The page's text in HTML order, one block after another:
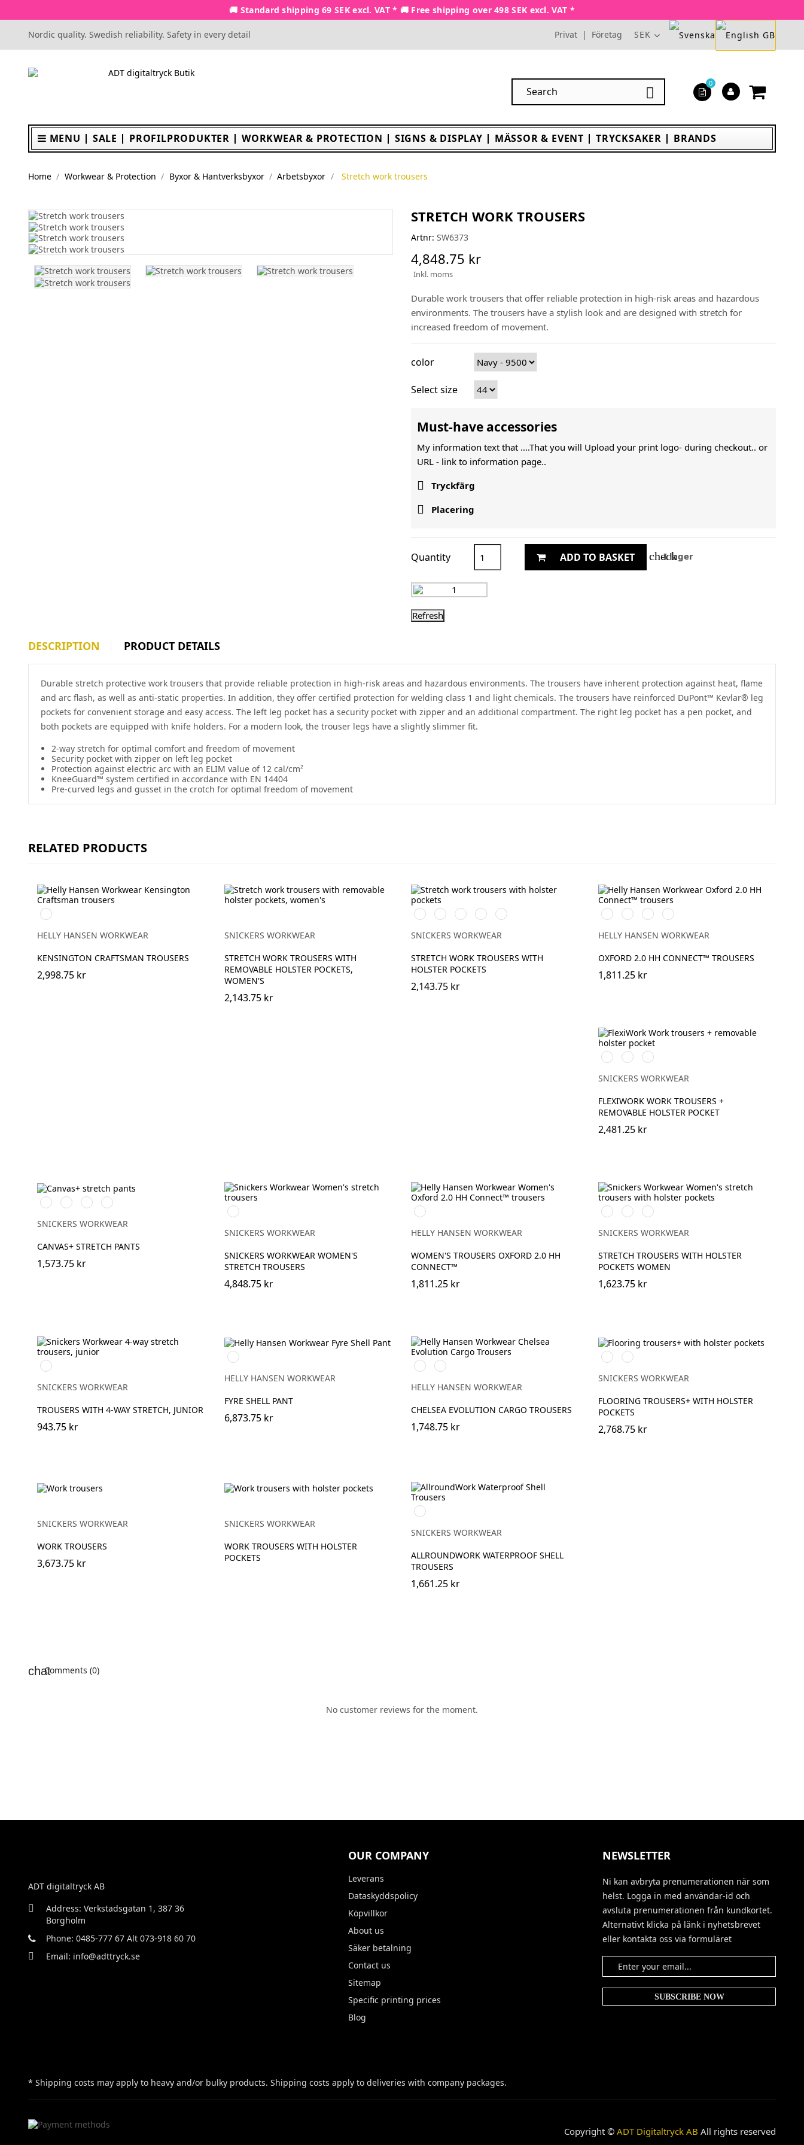
🚚 Standard shipping 69 SEK excl. VAT * 🚚 Free shipping over 498 SEK excl. VAT *
Nordic quality. Swedish reliability. Safety in every detail Privat | Företag SEK

0
MENU SALE PROFILPRODUKTER WORKWEAR & PROTECTION SIGNS & DISPLAY MÄSSOR & EVENT TRYCKSAKER BRANDS
Home Workwear & Protection Byxor & Hantverksbyxor Arbetsbyxor Stretch work trousers
STRETCH WORK TROUSERS
Artnr: SW6373
4,848.75 kr
Inkl. moms
Durable work trousers that offer reliable protection in high-risk areas and hazardous
environments. The trousers have a stylish look and are designed with stretch for
increased freedom of movement.
color
Select size
Must-have accessories
My information text that ....That you will Upload your print logo- during checkout.. or
URL - link to information page..
 Tryckfärg
 Placering
Quantity ADD TO BASKET check
I lager
DESCRIPTION PRODUCT DETAILS
Durable stretch protective work trousers that provide reliable protection in high-risk areas and hazardous environments. The trousers have inherent protection against heat, flame
and arc flash, as well as anti-static properties. In addition, they offer certified protection for welding class 1 and light chemicals. The trousers have reinforced DuPont™ Kevlar® leg
pockets for convenient storage and easy access. The left leg pocket has a security pocket with zipper and an additional compartment. The right leg pocket has a pen pocket, and
both pockets are equipped with knife holders. For a modern look, the trouser legs have a slightly slimmer fit.
2-way stretch for optimal comfort and freedom of movement
Security pocket with zipper on left leg pocket
Protection against electric arc with an ELIM value of 12 cal/cm²
KneeGuard™ system certified in accordance with EN 14404
Pre-curved legs and gusset in the crotch for optimal freedom of movement
RELATED PRODUCTS
990
BLACK
HELLY HANSEN WORKWEAR
KENSINGTON CRAFTSMAN TROUSERS
2,998.75 kr
SNICKERS WORKWEAR
STRETCH WORK TROUSERS WITH
REMOVABLE HOLSTER POCKETS,
WOMEN'S
2,143.75 kr
Vit/SvartStålgrå/Svart
Svart/Svart
Marinblå/Svart
Brun/Svart
SNICKERS WORKWEAR
STRETCH WORK TROUSERS WITH
HOLSTER POCKETS
2,143.75 kr
990
BLACK
595
NAVY/STONE
599
NAVY/EBONY
999
BLACK/EBONY
HELLY HANSEN WORKWEAR
OXFORD 2.0 HH CONNECT™ TROUSERS
1,811.25 kr
Stålgrå/Svart
Svart/SvartMarinblå/Svart
SNICKERS WORKWEAR
FLEXIWORK WORK TROUSERS +
REMOVABLE HOLSTER POCKET
2,481.25 kr
Svart/Svart
Brun/SvartMarinblå/Marinblå
Stålgrå/stålgrå
SNICKERS WORKWEAR
CANVAS+ STRETCH PANTS
1,573.75 kr
Marinblå
SNICKERS WORKWEAR
SNICKERS WORKWEAR WOMEN'S
STRETCH TROUSERS
4,848.75 kr
990
BLACK
HELLY HANSEN WORKWEAR
WOMEN'S TROUSERS OXFORD 2.0 HH
CONNECT™
1,811.25 kr
Stålgrå/Svart
Khakigrön/Svart
Marinblå/Svart
SNICKERS WORKWEAR
STRETCH TROUSERS WITH HOLSTER
POCKETS WOMEN
1,623.75 kr
Svart/Svart
SNICKERS WORKWEAR
TROUSERS WITH 4-WAY STRETCH, JUNIOR
943.75 kr
369
YELLOW/EBONY
HELLY HANSEN WORKWEAR
FYRE SHELL PANT
6,873.75 kr
590
NAVY
992
BLACK
HELLY HANSEN WORKWEAR
CHELSEA EVOLUTION CARGO TROUSERS
1,748.75 kr
Stålgrå/Svart
Svart/Svart
SNICKERS WORKWEAR
FLOORING TROUSERS+ WITH HOLSTER
POCKETS
2,768.75 kr
SNICKERS WORKWEAR
WORK TROUSERS
3,673.75 kr
SNICKERS WORKWEAR
WORK TROUSERS WITH HOLSTER
POCKETS
Svart/Svart
SNICKERS WORKWEAR
ALLROUNDWORK WATERPROOF SHELL
TROUSERS
1,661.25 kr
Comments (0)
No customer reviews for the moment.
ADT digitaltryck AB
Address: Verkstadsgatan 1, 387 36
Borgholm
Phone: 0485-777 67 Alt 073-918 60 70
Email: info@adttryck.se
OUR COMPANY
Leverans
Dataskyddspolicy
Köpvillkor
About us
Säker betalning
Contact us
Sitemap
Specific printing prices
Blog
NEWSLETTER
Ni kan avbryta prenumerationen när som
helst. Logga in med användar-id och
avsluta prenumerationen från kundkortet.
Alternativt klicka på länk i nyhetsbrevet
eller kontakta oss via formuläret
* Shipping costs may apply to heavy and/or bulky products. Shipping costs apply to deliveries with company packages.
Copyright © ADT Digitaltryck AB All rights reserved